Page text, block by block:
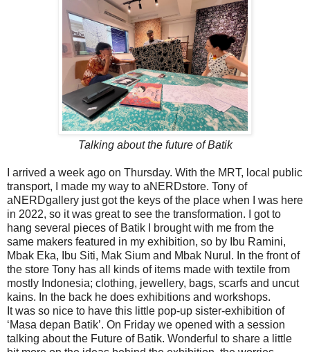
Talking about the future of Batik
I arrived a week ago on Thursday. With the MRT, local public
transport, I made my way to aNERDstore. Tony of
aNERDgallery just got the keys of the place when I was here
in 2022, so it was great to see the transformation. I got to
hang several pieces of Batik I brought with me from the
same makers featured in my exhibition, so by Ibu Ramini,
Mbak Eka, Ibu Siti, Mak Sium and Mbak Nurul. In the front of
the store Tony has all kinds of items made with textile from
mostly Indonesia; clothing, jewellery, bags, scarfs and uncut
kains. In the back he does exhibitions and workshops.
It was so nice to have this little pop-up sister-exhibition of
‘Masa depan Batik’. On Friday we opened with a session
talking about the Future of Batik. Wonderful to share a little